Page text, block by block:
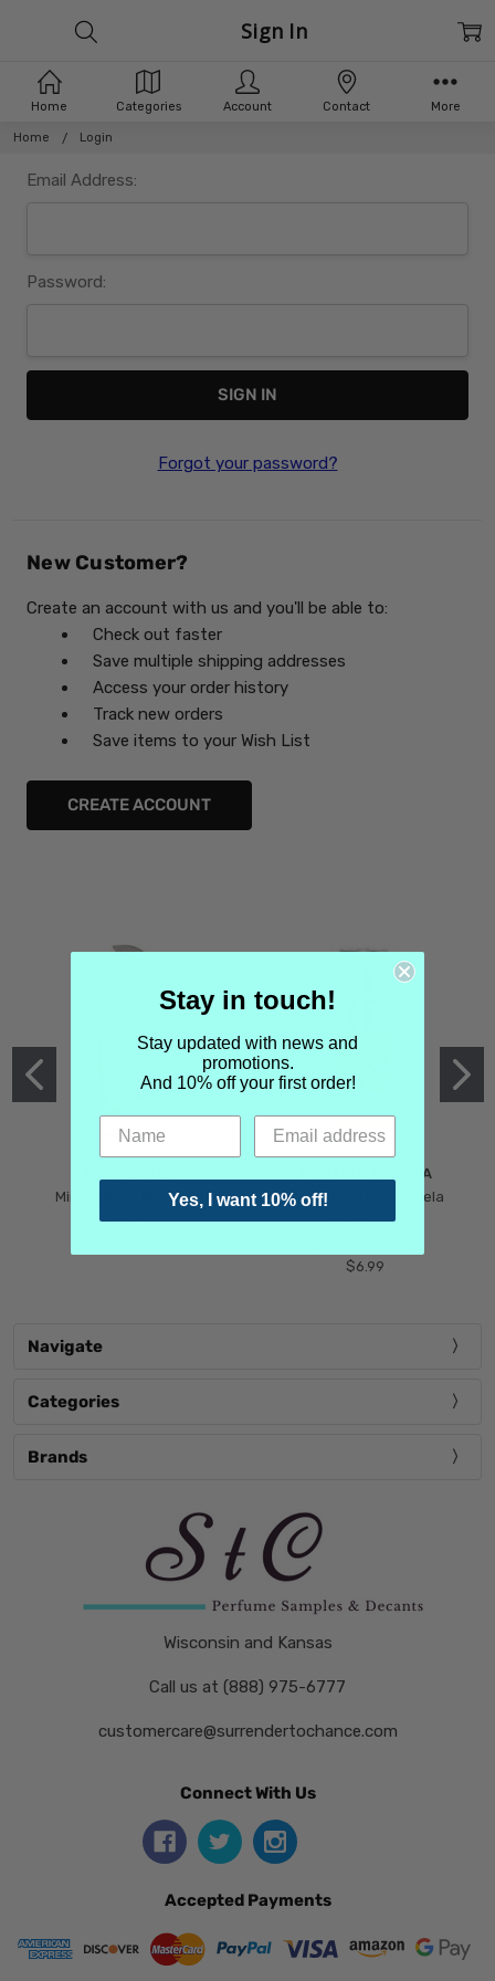
Home Login
Sign In
Email Address:
Password:
Forgot your password?
New Customer?
Create an account with us and you'll be able to:
Check out faster
Save multiple shipping addresses
Access your order history
Track new orders
Save items to your Wish List
CREATE ACCOUNT
Mind Games Blockade
$5.99
MARTIN MARGIELA
Maison Martin Margiela
Tender Defiance
$6.99
Navigate
Categories
Brands
Wisconsin and Kansas
Call us at (888) 975-6777
customercare@surrendertochance.com
Connect With Us
Accepted Payments
Home Categories Account Contact More
Stay in touch!
Stay updated with news and
promotions.
And 10% off your first order!
Yes, I want 10% off!